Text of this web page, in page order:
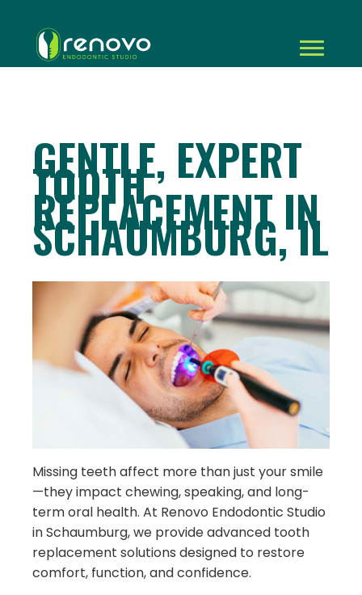
GENTLE, EXPERT
TOOTH
REPLACEMENT IN
SCHAUMBURG, IL
Missing teeth affect more than just your smile
—they impact chewing, speaking, and long-
term oral health. At Renovo Endodontic Studio
in Schaumburg, we provide advanced tooth
replacement solutions designed to restore
comfort, function, and confidence.